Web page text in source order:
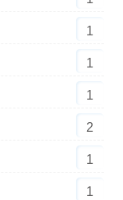
1
1
1
2
1
1